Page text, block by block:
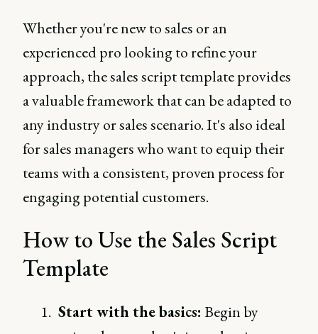
Whether you're new to sales or an
experienced pro looking to refine your
approach, the sales script template provides
a valuable framework that can be adapted to
any industry or sales scenario. It's also ideal
for sales managers who want to equip their
teams with a consistent, proven process for
engaging potential customers.
How to Use the Sales Script
Template
Start with the basics: Begin by